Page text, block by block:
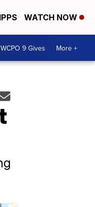
WATCH NOW
WCPO 9 Gives More +